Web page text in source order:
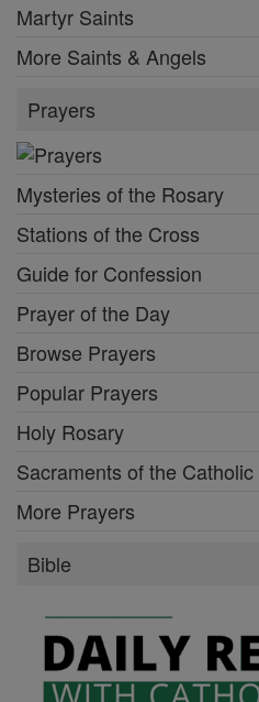
Martyr Saints
More Saints & Angels
Prayers
Mysteries of the Rosary
Stations of the Cross
Guide for Confession
Prayer of the Day
Browse Prayers
Popular Prayers
Holy Rosary
Sacraments of the
More Prayers
Bible